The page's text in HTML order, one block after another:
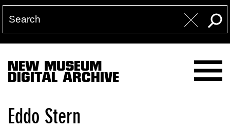
NEW MUSEUM
DIGITAL ARCHIVE
Eddo Stern